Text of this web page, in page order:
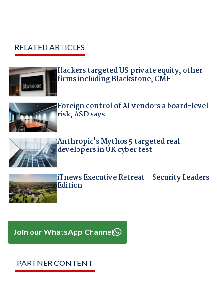
RELATED ARTICLES
Hackers targeted US private equity, other
firms including Blackstone, CME
Foreign control of AI vendors a board-level
risk, ASD says
Anthropic's Mythos 5 targeted real
developers in UK cyber test
iTnews Executive Retreat – Security Leaders
Edition
Join our WhatsApp Channel
PARTNER CONTENT